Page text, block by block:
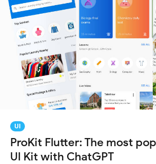
UI
ProKit Flutter: The most
UI Kit with ChatGPT